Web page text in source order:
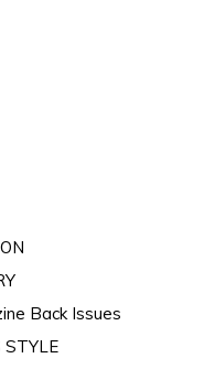
Back Issues
STYLE